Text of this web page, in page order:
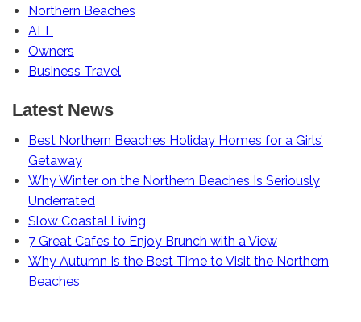
Northern Beaches
ALL
Owners
Business Travel
Latest News
Best Northern Beaches Holiday Homes for a Girls’
Getaway
Why Winter on the Northern Beaches Is Seriously
Underrated
Slow Coastal Living
7 Great Cafes to Enjoy Brunch with a View
Why Autumn Is the Best Time to Visit the Northern
Beaches